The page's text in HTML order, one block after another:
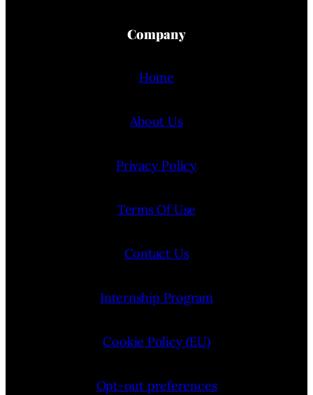
Company
Home
About Us
Privacy Policy
Terms Of Use
Contact Us
Internship Program
Cookie Policy (EU)
Opt-out preferences